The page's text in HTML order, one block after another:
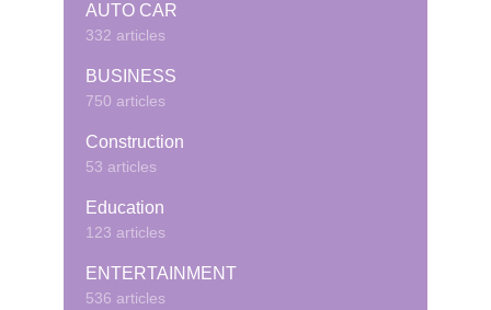
AUTO CAR
332 articles
BUSINESS
750 articles
Construction
53 articles
Education
123 articles
ENTERTAINMENT
536 articles